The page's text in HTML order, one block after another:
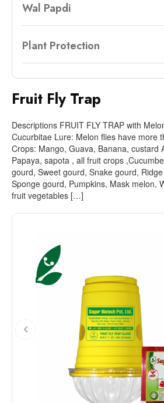
Wal Papdi
Plant Protection
Fruit Fly Trap
Descriptions FRUIT FLY TRAP with
Cucurbitae Lure: Melon flies have more
Crops: Mango, Guava, Banana, custard
Papaya, sapota , all fruit crops
gourd, Sweet gourd, Snake gourd,
Sponge gourd, Pumpkins, Mask melon,
fruit vegetables […]